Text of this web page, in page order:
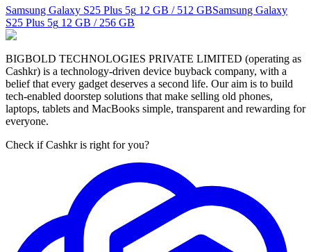
Samsung Galaxy S25 Plus 5g 12 GB / 512 GBSamsung Galaxy
S25 Plus 5g 12 GB / 256 GB
BIGBOLD TECHNOLOGIES PRIVATE LIMITED (operating as
Cashkr) is a technology-driven device buyback company, with a
belief that every gadget deserves a second life. Our aim is to build
tech-enabled doorstep solutions that make selling old phones,
laptops, tablets and MacBooks simple, transparent and rewarding for
everyone.
Check if Cashkr is right for you?